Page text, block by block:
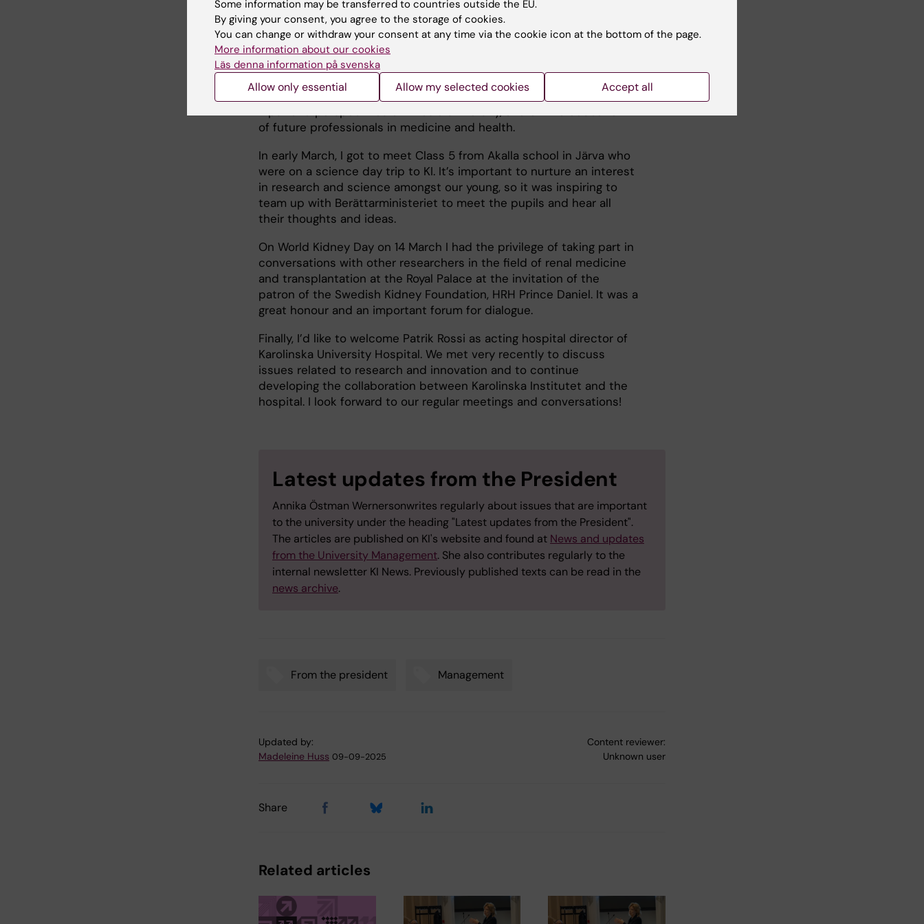
The kidney and kidney diseases were on the agenda. I’ve been
teaching ever since my time as a doctoral student, and even as
president there are a few teaching sessions per semester. This is
important for me, and gives me the opportunity to meet students,
share my knowledge and clinical experience, develop my teaching
methods and update myself in my field of research. I get valuable
of future professionals in medicine and health.
In early March, I got to meet Class 5 from Akalla school in Järva who
were on a science day trip to KI. It’s important to nurture an interest
in research and science amongst our young, so it was inspiring to
team up with Berättarministeriet to meet the pupils and hear all
their thoughts and ideas.
On World Kidney Day on 14 March I had the privilege of taking part in
conversations with other researchers in the field of renal medicine
and transplantation at the Royal Palace at the invitation of the
patron of the Swedish Kidney Foundation, HRH Prince Daniel. It was a
great honour and an important forum for dialogue.
Finally, I’d like to welcome Patrik Rossi as acting hospital director of
Karolinska University Hospital. We met very recently to discuss
issues related to research and innovation and to continue
developing the collaboration between Karolinska Institutet and the
hospital. I look forward to our regular meetings and conversations!
Latest updates from the President
Annika Östman Wernersonwrites regularly about issues that are important
to the university under the heading "Latest updates from the President".
The articles are published on KI's website and found at News and updates
from the University Management. She also contributes regularly to the
internal newsletter KI News. Previously published texts can be read in the
news archive.
From the president Management
Updated by:
Madeleine Huss 09-09-2025
Content reviewer:
Unknown user
Share
Related articles
Some information may be transferred to countries outside the EU.
By giving your consent, you agree to the storage of cookies.
You can change or withdraw your consent at any time via the cookie icon at the bottom of the page.
More information about our cookies
Läs denna information på svenska
Allow only essential Allow my selected cookies Accept all